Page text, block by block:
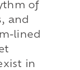
of
and
lined
in